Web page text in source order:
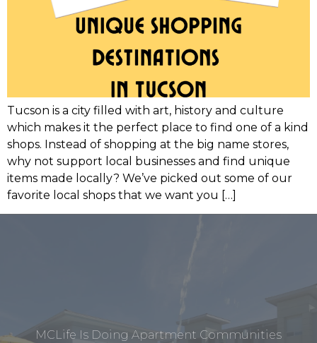
Tucson is a city filled with art, history and culture
which makes it the perfect place to find one of a kind
shops. Instead of shopping at the big name stores,
why not support local businesses and find unique
items made locally? We’ve picked out some of our
favorite local shops that we want you […]
MCLife Is Doing Apartment Communities